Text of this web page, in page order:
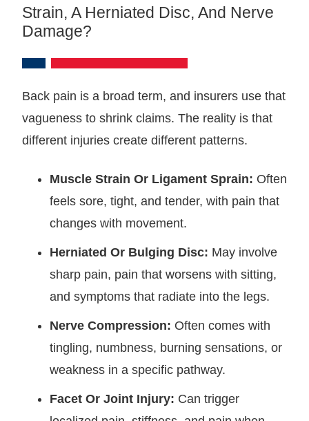
Strain, A Herniated Disc, And Nerve
Damage?
Back pain is a broad term, and insurers use that
vagueness to shrink claims. The reality is that
different injuries create different patterns.
Muscle Strain Or Ligament Sprain: Often
feels sore, tight, and tender, with pain that
changes with movement.
Herniated Or Bulging Disc: May involve
sharp pain, pain that worsens with sitting,
and symptoms that radiate into the legs.
Nerve Compression: Often comes with
tingling, numbness, burning sensations, or
weakness in a specific pathway.
Facet Or Joint Injury: Can trigger